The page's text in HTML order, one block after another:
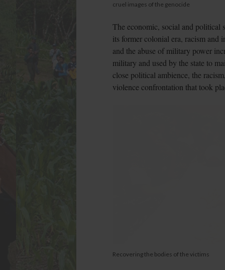
cruel images of the genocide
The economic, social and political
its former colonial era, racism and
and the abuse of military power
military and used by the state to
close political ambience, the
violence confrontation that took
Recovering the bodies of the victims